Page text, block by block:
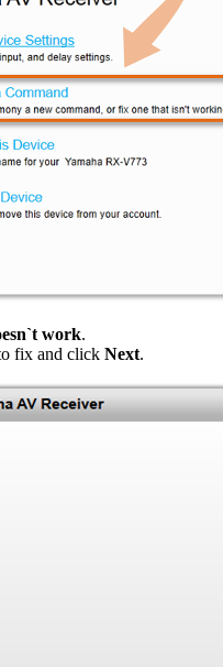
work.
fix and click Next.